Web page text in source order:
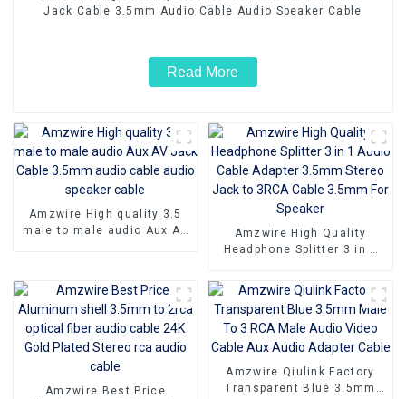
Jack Cable 3.5mm Audio Cable Audio Speaker Cable
Read More
Amzwire High quality 3.5
male to male audio Aux AV
Amzwire High Quality
Headphone Splitter 3 in 1
Stereo Jack to 3RCA Cable
3.5mm For Speaker
Amzwire Best Price
Amzwire Qiulink Factory
Transparent Blue 3.5mm